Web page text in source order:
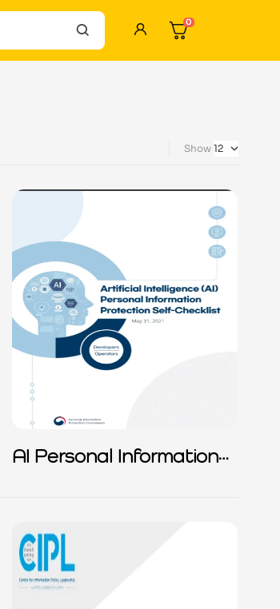
0
Show
AI Personal Information